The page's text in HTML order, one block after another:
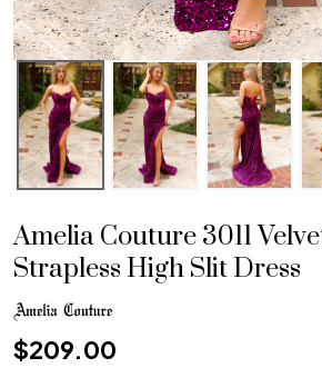
Amelia Couture 3011
Strapless High Slit Dress
$209.00